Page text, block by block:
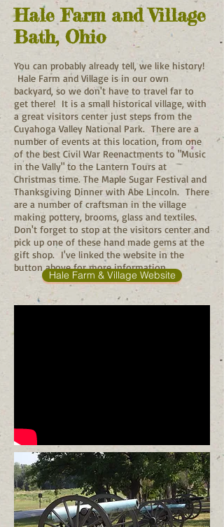
Hale Farm and Village
Bath, Ohio
You can probably already tell, we like history!
Hale Farm and Village is in our own
backyard, so we don't have to travel far to
get there! It is a small historical village, with
a great visitors center just steps from the
Cuyahoga Valley National Park. There are a
number of events at this location, from one
of the best Civil War Reenactments to "Music
in the Vally" to the Lantern Tours at
Christmas time. The Maple Sugar Festival and
Thanksgiving Dinner with Abe Lincoln. There
are a number of craftsman in the village
making pottery, brooms, glass and textiles.
Don't forget to stop at the visitors center and
pick up one of these hand made gems at the
gift shop. I've linked the website in the
button above for more information.
Hale Farm & Village Website